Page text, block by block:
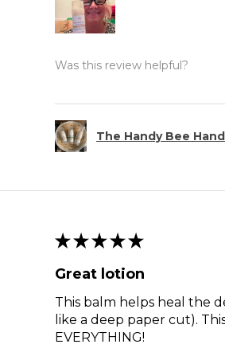
Was this review helpful?
The Handy Bee
★ ★ ★ ★ ★
Great lotion
This balm helps heal the
like a deep paper cut).
EVERYTHING!